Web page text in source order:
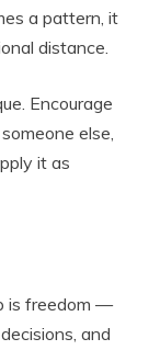
a pattern, it
distance.
Encourage
else,
it as
is freedom —
and